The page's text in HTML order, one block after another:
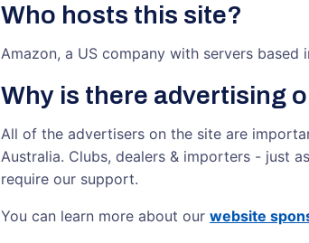
Who hosts this site?
Amazon, a US company with servers based
Why is there advertising
All of the advertisers on the site are
Australia. Clubs, dealers & importers - just
require our support.
You can learn more about our website